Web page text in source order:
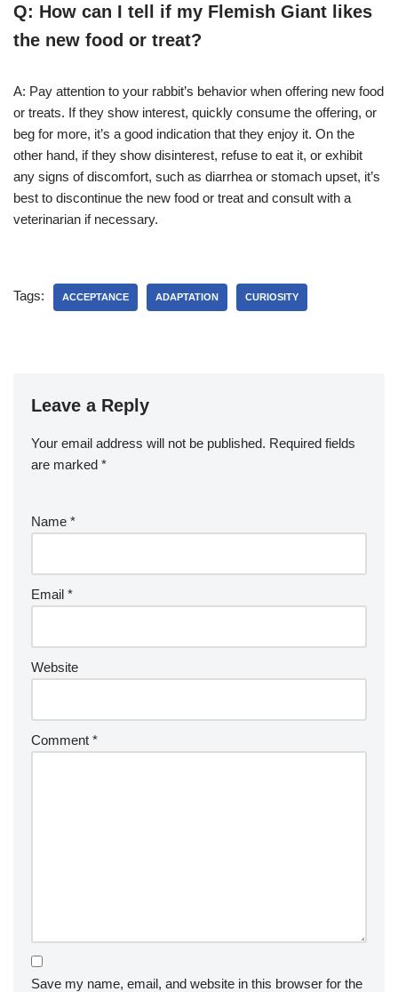
Q: How can I tell if my Flemish Giant likes
the new food or treat?
A: Pay attention to your rabbit’s behavior when offering new food
or treats. If they show interest, quickly consume the offering, or
beg for more, it’s a good indication that they enjoy it. On the
other hand, if they show disinterest, refuse to eat it, or exhibit
any signs of discomfort, such as diarrhea or stomach upset, it’s
best to discontinue the new food or treat and consult with a
veterinarian if necessary.
Tags: ACCEPTANCE ADAPTATION CURIOSITY
Leave a Reply
Your email address will not be published. Required fields
are marked *
Name *
Email *
Website
Comment *
Save my name, email, and website in this browser for the